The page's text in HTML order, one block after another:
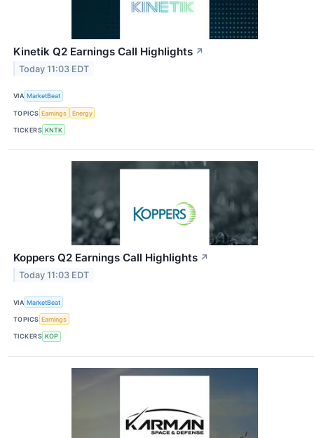
Kinetik Q2 Earnings Call Highlights ↗
Today 11:03 EDT
VIA MarketBeat
TOPICS Earnings Energy
TICKERS KNTK
Koppers Q2 Earnings Call Highlights ↗
Today 11:03 EDT
VIA MarketBeat
TOPICS Earnings
TICKERS KOP